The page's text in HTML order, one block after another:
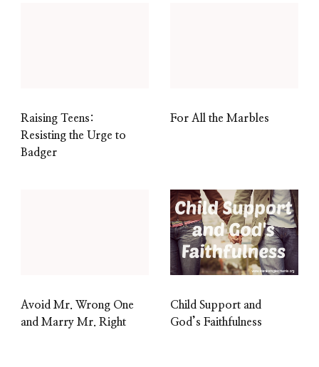
Raising Teens:
Resisting the Urge to
Badger
For All the Marbles
Avoid Mr. Wrong One
and Marry Mr. Right
Child Support and
God’s Faithfulness